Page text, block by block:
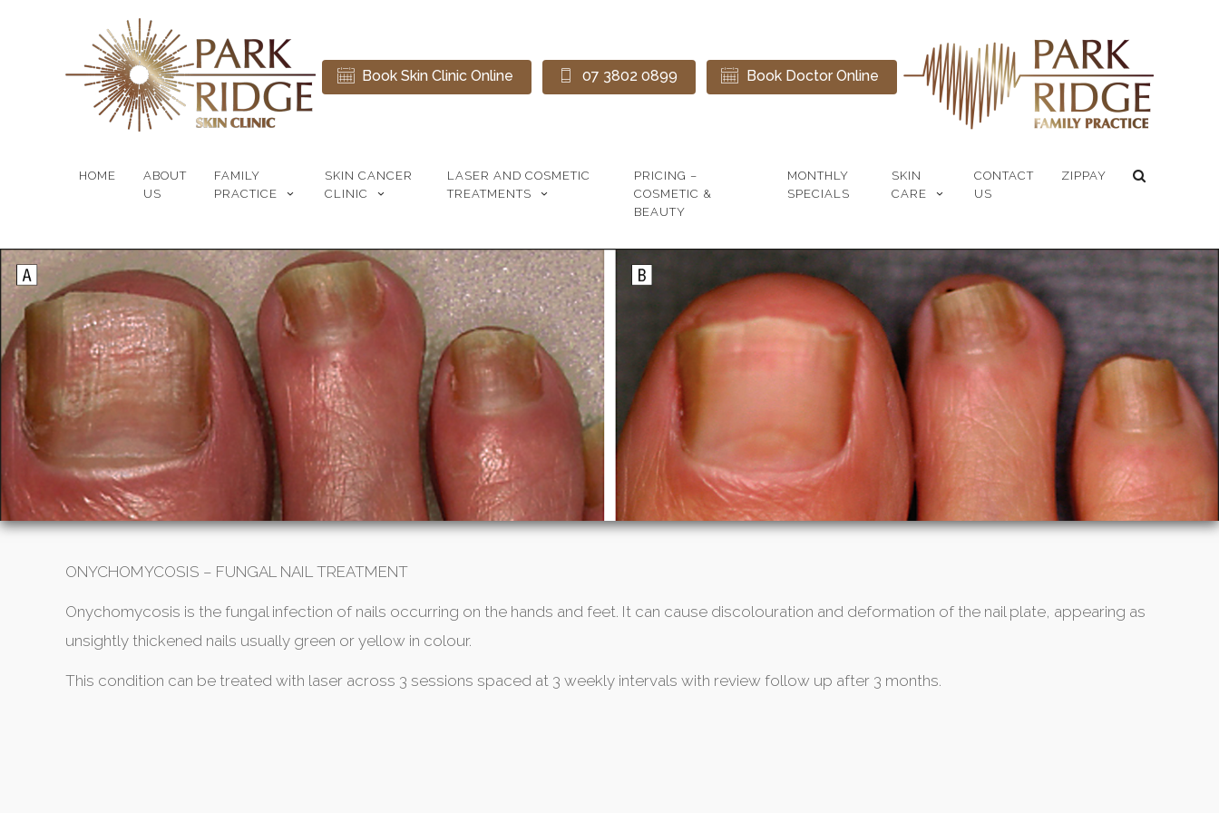
Book Skin Clinic Online 07 3802 0899 Book Doctor Online
HOME
ABOUT
US
FAMILY
PRACTICE
SKIN CANCER
CLINIC
LASER AND COSMETIC
TREATMENTS
PRICING –
COSMETIC &
BEAUTY
MONTHLY
SPECIALS
SKIN
CARE
CONTACT
US
ZIPPAY
ONYCHOMYCOSIS – FUNGAL NAIL TREATMENT
Onychomycosis is the fungal infection of nails occurring on the hands and feet. It can cause discolouration and deformation of the nail plate, appearing as
unsightly thickened nails usually green or yellow in colour.
This condition can be treated with laser across 3 sessions spaced at 3 weekly intervals with review follow up after 3 months.